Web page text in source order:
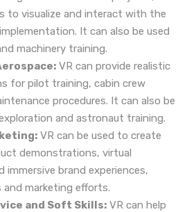
to visualize and interact with the
It can also be used
machinery training.
VR can provide realistic
for pilot training, cabin crew
procedures. It can also be
and astronaut training.
VR can be used to create
demonstrations, virtual
immersive brand experiences,
and marketing efforts.
and Soft Skills: VR can help